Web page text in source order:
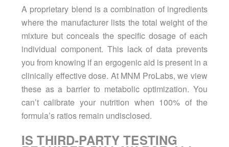
A proprietary blend is a combination of ingredients
where the manufacturer lists the total weight of the
mixture but conceals the specific dosage of each
individual component. This lack of data prevents
you from knowing if an ergogenic aid is present in a
clinically effective dose. At MNM ProLabs, we view
these as a barrier to metabolic optimization. You
can’t calibrate your nutrition when 100% of the
formula’s ratios remain undisclosed.
IS THIRD-PARTY TESTING